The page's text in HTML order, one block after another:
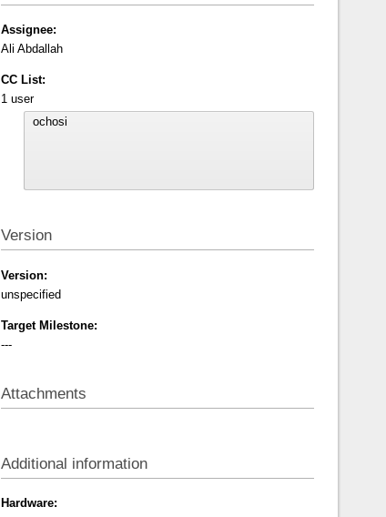
Assignee:
Ali Abdallah
CC List:
1 user
Version
Version:
unspecified
Target Milestone:
---
Attachments
Additional information
Hardware: